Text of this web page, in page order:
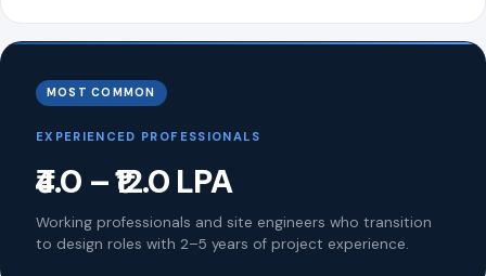
MOST COMMON
EXPERIENCED PROFESSIONALS
₹4.0 – ₹12.0 LPA
Working professionals and site engineers who transition
to design roles with 2–5 years of project experience.